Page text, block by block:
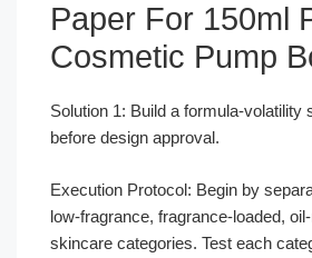
Paper For 150ml
Cosmetic Pump
Solution 1: Build a formula-volatility
before design approval.
Execution Protocol: Begin by
low-fragrance, fragrance-loaded,
skincare categories. Test each